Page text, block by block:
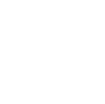
to bring focus
features.